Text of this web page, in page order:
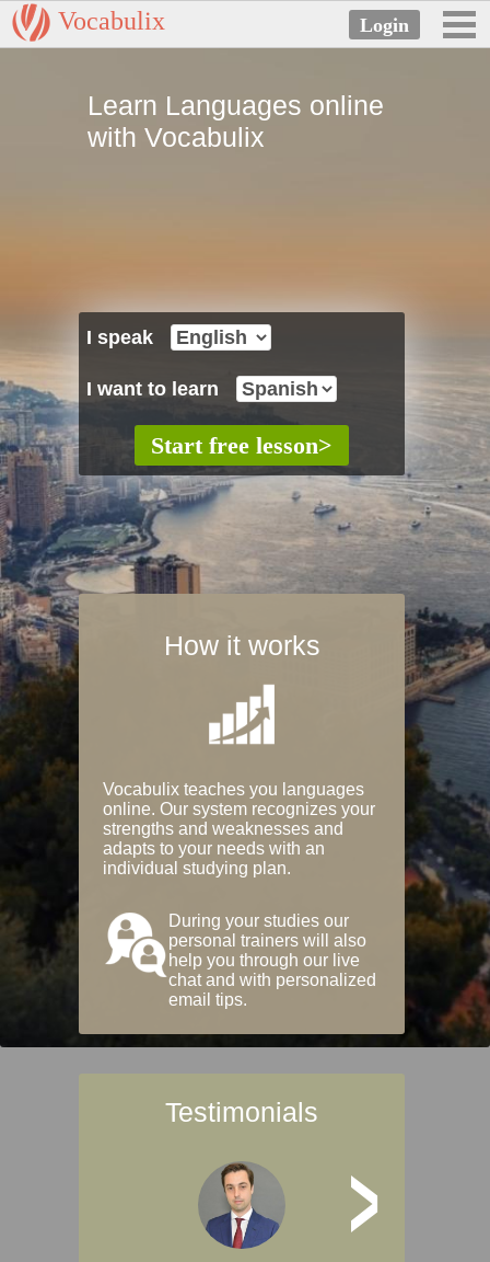
Vocabulix
Learn Languages online
with Vocabulix
I speak
I want to learn
How it works
Vocabulix teaches you languages
online. Our system recognizes your
strengths and weaknesses and
adapts to your needs with an
individual studying plan.
During your studies our
personal trainers will also
help you through our live
chat and with personalized
email tips.
Testimonials
>